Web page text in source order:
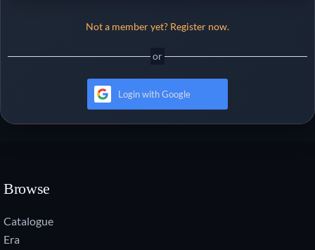
Not a member yet? Register now.
Login with Google
Browse
Catalogue
Era